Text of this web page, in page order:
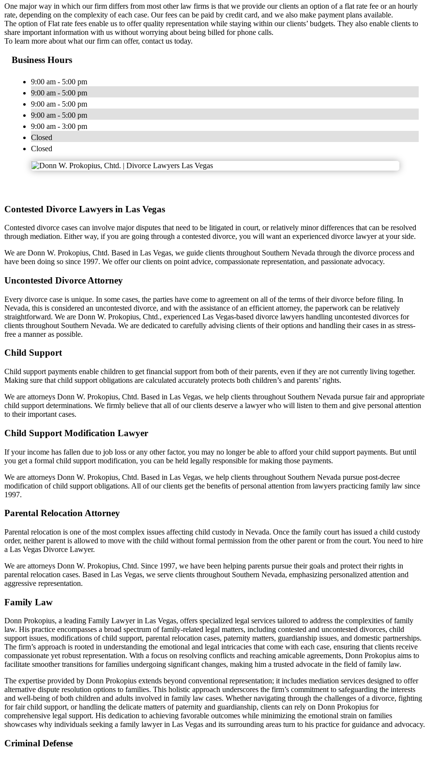
One major way in which our firm differs from most other law firms is that we provide our clients an option of a flat rate fee or an hourly
rate, depending on the complexity of each case. Our fees can be paid by credit card, and we also make payment plans available.
The option of Flat rate fees enable us to offer quality representation while staying within our clients’ budgets. They also enable clients to
share important information with us without worrying about being billed for phone calls.
To learn more about what our firm can offer, contact us today.
Business Hours
9:00 am - 5:00 pm
9:00 am - 5:00 pm
9:00 am - 5:00 pm
9:00 am - 5:00 pm
9:00 am - 3:00 pm
Closed
Closed
Contested Divorce Lawyers in Las Vegas
Contested divorce cases can involve major disputes that need to be litigated in court, or relatively minor differences that can be resolved
through mediation. Either way, if you are going through a contested divorce, you will want an experienced divorce lawyer at your side.
We are Donn W. Prokopius, Chtd. Based in Las Vegas, we guide clients throughout Southern Nevada through the divorce process and
have been doing so since 1997. We offer our clients on point advice, compassionate representation, and passionate advocacy.
Uncontested Divorce Attorney
Every divorce case is unique. In some cases, the parties have come to agreement on all of the terms of their divorce before filing. In
Nevada, this is considered an uncontested divorce, and with the assistance of an efficient attorney, the paperwork can be relatively
straightforward. We are Donn W. Prokopius, Chtd., experienced Las Vegas-based divorce lawyers handling uncontested divorces for
clients throughout Southern Nevada. We are dedicated to carefully advising clients of their options and handling their cases in as stress-
free a manner as possible.
Child Support
Child support payments enable children to get financial support from both of their parents, even if they are not currently living together.
Making sure that child support obligations are calculated accurately protects both children’s and parents’ rights.
We are attorneys Donn W. Prokopius, Chtd. Based in Las Vegas, we help clients throughout Southern Nevada pursue fair and appropriate
child support determinations. We firmly believe that all of our clients deserve a lawyer who will listen to them and give personal attention
to their important cases.
Child Support Modification Lawyer
If your income has fallen due to job loss or any other factor, you may no longer be able to afford your child support payments. But until
you get a formal child support modification, you can be held legally responsible for making those payments.
We are attorneys Donn W. Prokopius, Chtd. Based in Las Vegas, we help clients throughout Southern Nevada pursue post-decree
modification of child support obligations. All of our clients get the benefits of personal attention from lawyers practicing family law since
1997.
Parental Relocation Attorney
Parental relocation is one of the most complex issues affecting child custody in Nevada. Once the family court has issued a child custody
order, neither parent is allowed to move with the child without formal permission from the other parent or from the court. You need to hire
a Las Vegas Divorce Lawyer.
We are attorneys Donn W. Prokopius, Chtd. Since 1997, we have been helping parents pursue their goals and protect their rights in
parental relocation cases. Based in Las Vegas, we serve clients throughout Southern Nevada, emphasizing personalized attention and
aggressive representation.
Family Law
Donn Prokopius, a leading Family Lawyer in Las Vegas, offers specialized legal services tailored to address the complexities of family
law. His practice encompasses a broad spectrum of family-related legal matters, including contested and uncontested divorces, child
support issues, modifications of child support, parental relocation cases, paternity matters, guardianship issues, and domestic partnerships.
The firm’s approach is rooted in understanding the emotional and legal intricacies that come with each case, ensuring that clients receive
compassionate yet robust representation. With a focus on resolving conflicts and reaching amicable agreements, Donn Prokopius aims to
facilitate smoother transitions for families undergoing significant changes, making him a trusted advocate in the field of family law.
The expertise provided by Donn Prokopius extends beyond conventional representation; it includes mediation services designed to offer
alternative dispute resolution options to families. This holistic approach underscores the firm’s commitment to safeguarding the interests
and well-being of both children and adults involved in family law cases. Whether navigating through the challenges of a divorce, fighting
for fair child support, or handling the delicate matters of paternity and guardianship, clients can rely on Donn Prokopius for
comprehensive legal support. His dedication to achieving favorable outcomes while minimizing the emotional strain on families
showcases why individuals seeking a family lawyer in Las Vegas and its surrounding areas turn to his practice for guidance and advocacy.
Criminal Defense